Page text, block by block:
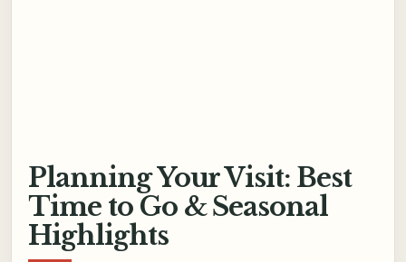
Planning Your Visit: Best
Time to Go & Seasonal
Highlights